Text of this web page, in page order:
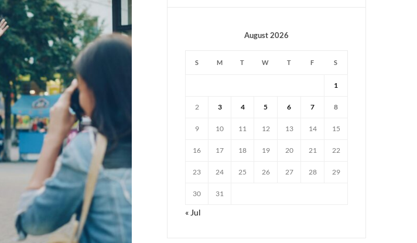
August 2026
S M T W T F S
1
2 3 4 5 6 7 8
9 10 11 12 13 14 15
16 17 18 19 20 21 22
23 24 25 26 27 28 29
30 31
« Jul